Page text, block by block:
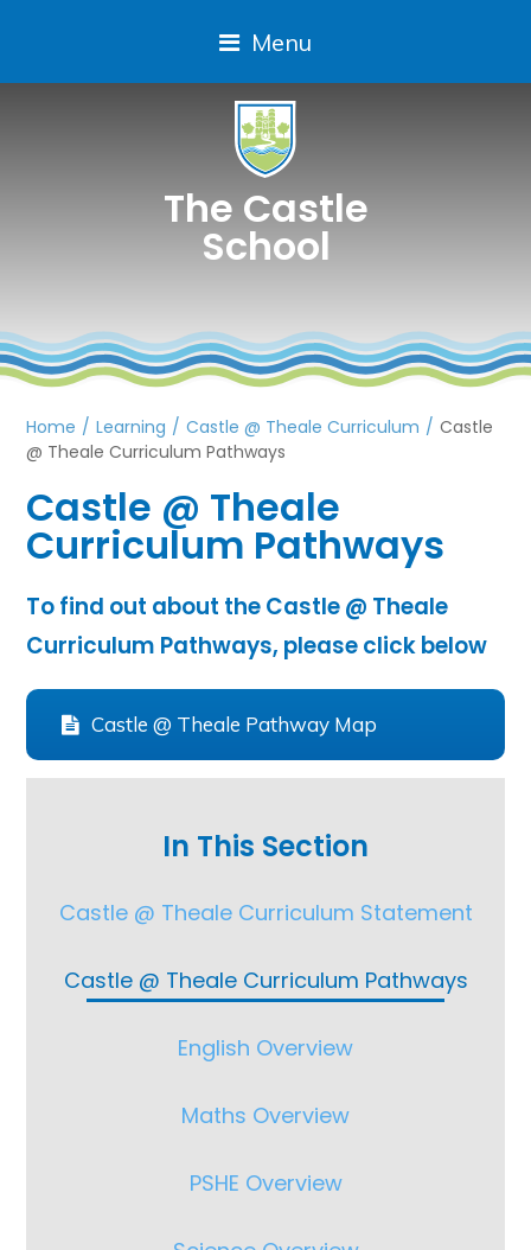
Menu
The Castle
School
Home / Learning / Castle @ Theale Curriculum / Castle
@ Theale Curriculum Pathways
Castle @ Theale
Curriculum Pathways
To find out about the Castle @ Theale
Curriculum Pathways, please click below
Castle @ Theale Pathway Map
In This Section
Castle @ Theale Curriculum Statement
Castle @ Theale Curriculum Pathways
English Overview
Maths Overview
PSHE Overview